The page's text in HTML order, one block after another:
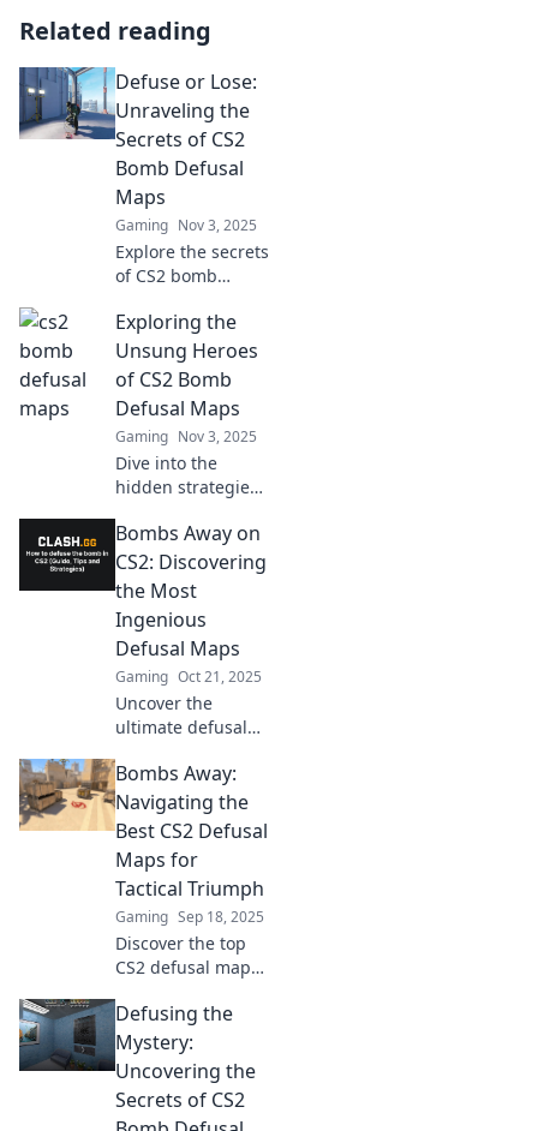
Related reading
Defuse or Lose:
Unraveling the
Secrets of CS2
Bomb Defusal
Maps
Gaming Nov 3, 2025
Explore the secrets
of CS2 bomb
Master strategies,
tips, and tricks to
outsmart
opponents and
secure victory!
Exploring the
Unsung Heroes
of CS2 Bomb
Defusal Maps
Gaming Nov 3, 2025
Dive into the
hidden strategies
bomb defusal
maps—uncover
the unsung heroes
that can turn the
tide of battle!
Bombs Away on
CS2: Discovering
the Most
Ingenious
Defusal Maps
Gaming Oct 21, 2025
Uncover the
ultimate defusal
us as we explore
jaw-dropping
strategies and
inventive designs
that will blow your
mind!
Bombs Away:
Navigating the
Best CS2 Defusal
Maps for
Tactical Triumph
Gaming Sep 18, 2025
Discover the top
CS2 defusal maps
your game. Master
tactics and secure
victories with our
ultimate guide!
Defusing the
Mystery:
Uncovering the
Secrets of CS2